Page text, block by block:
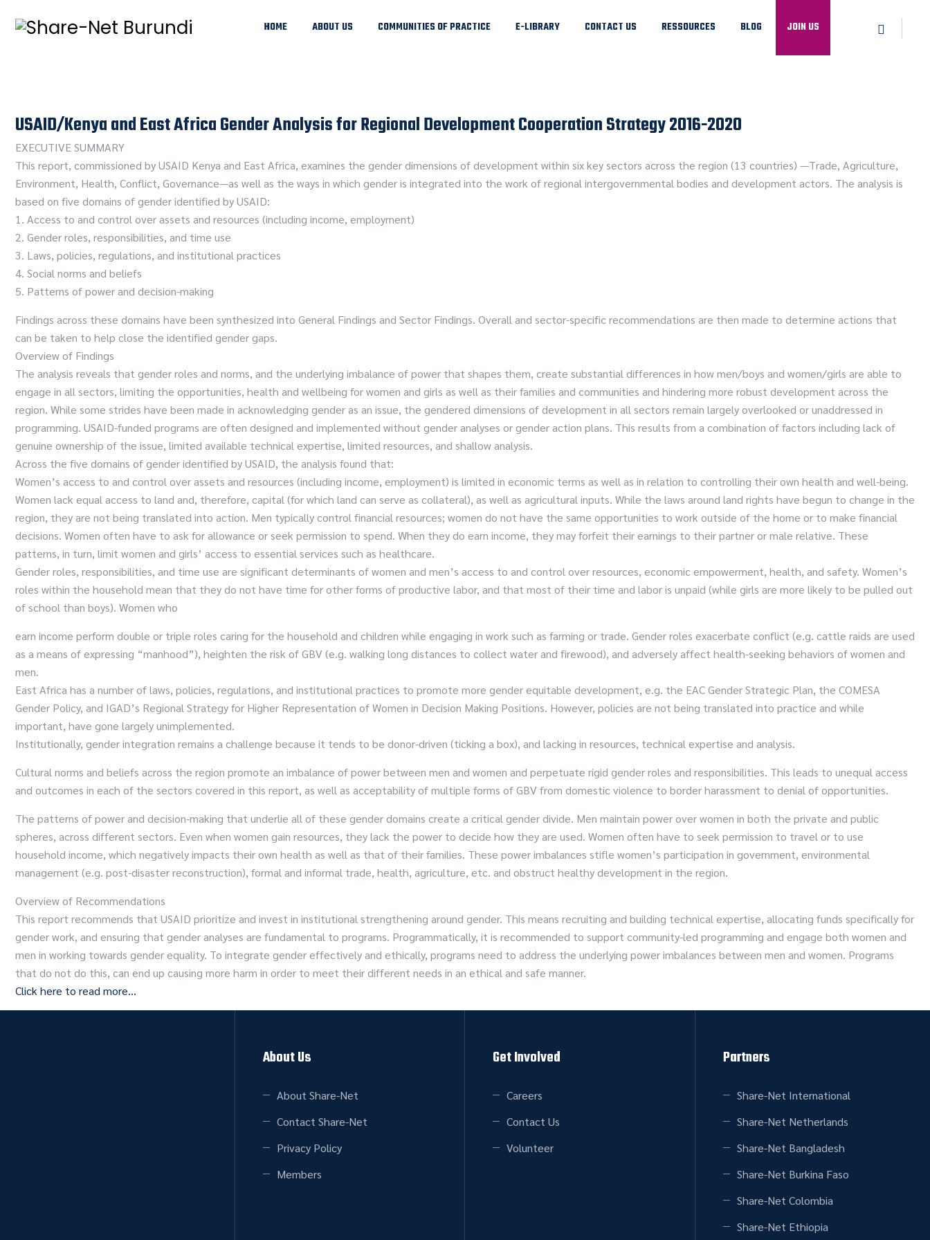
HOME ABOUT US COMMUNITIES OF PRACTICE E-LIBRARY CONTACT US RESSOURCES BLOG JOIN US
USAID/Kenya and East Africa Gender Analysis for Regional Development Cooperation Strategy 2016-2020
EXECUTIVE SUMMARY
This report, commissioned by USAID Kenya and East Africa, examines the gender dimensions of development within six key sectors across the region (13 countries) —Trade, Agriculture,
Environment, Health, Conflict, Governance—as well as the ways in which gender is integrated into the work of regional intergovernmental bodies and development actors. The analysis is
based on five domains of gender identified by USAID:
1. Access to and control over assets and resources (including income, employment)
2. Gender roles, responsibilities, and time use
3. Laws, policies, regulations, and institutional practices
4. Social norms and beliefs
5. Patterns of power and decision-making
Findings across these domains have been synthesized into General Findings and Sector Findings. Overall and sector-specific recommendations are then made to determine actions that
can be taken to help close the identified gender gaps.
Overview of Findings
The analysis reveals that gender roles and norms, and the underlying imbalance of power that shapes them, create substantial differences in how men/boys and women/girls are able to
engage in all sectors, limiting the opportunities, health and wellbeing for women and girls as well as their families and communities and hindering more robust development across the
region. While some strides have been made in acknowledging gender as an issue, the gendered dimensions of development in all sectors remain largely overlooked or unaddressed in
programming. USAID-funded programs are often designed and implemented without gender analyses or gender action plans. This results from a combination of factors including lack of
genuine ownership of the issue, limited available technical expertise, limited resources, and shallow analysis.
Across the five domains of gender identified by USAID, the analysis found that:
Women’s access to and control over assets and resources (including income, employment) is limited in economic terms as well as in relation to controlling their own health and well-being.
Women lack equal access to land and, therefore, capital (for which land can serve as collateral), as well as agricultural inputs. While the laws around land rights have begun to change in the
region, they are not being translated into action. Men typically control financial resources; women do not have the same opportunities to work outside of the home or to make financial
decisions. Women often have to ask for allowance or seek permission to spend. When they do earn income, they may forfeit their earnings to their partner or male relative. These
patterns, in turn, limit women and girls’ access to essential services such as healthcare.
Gender roles, responsibilities, and time use are significant determinants of women and men’s access to and control over resources, economic empowerment, health, and safety. Women’s
roles within the household mean that they do not have time for other forms of productive labor, and that most of their time and labor is unpaid (while girls are more likely to be pulled out
of school than boys). Women who
earn income perform double or triple roles caring for the household and children while engaging in work such as farming or trade. Gender roles exacerbate conflict (e.g. cattle raids are used
as a means of expressing “manhood”), heighten the risk of GBV (e.g. walking long distances to collect water and firewood), and adversely affect health-seeking behaviors of women and
men.
East Africa has a number of laws, policies, regulations, and institutional practices to promote more gender equitable development, e.g. the EAC Gender Strategic Plan, the COMESA
Gender Policy, and IGAD’s Regional Strategy for Higher Representation of Women in Decision Making Positions. However, policies are not being translated into practice and while
important, have gone largely unimplemented.
Institutionally, gender integration remains a challenge because it tends to be donor-driven (ticking a box), and lacking in resources, technical expertise and analysis.
Cultural norms and beliefs across the region promote an imbalance of power between men and women and perpetuate rigid gender roles and responsibilities. This leads to unequal access
and outcomes in each of the sectors covered in this report, as well as acceptability of multiple forms of GBV from domestic violence to border harassment to denial of opportunities.
The patterns of power and decision-making that underlie all of these gender domains create a critical gender divide. Men maintain power over women in both the private and public
spheres, across different sectors. Even when women gain resources, they lack the power to decide how they are used. Women often have to seek permission to travel or to use
household income, which negatively impacts their own health as well as that of their families. These power imbalances stifle women’s participation in government, environmental
management (e.g. post-disaster reconstruction), formal and informal trade, health, agriculture, etc. and obstruct healthy development in the region.
Overview of Recommendations
This report recommends that USAID prioritize and invest in institutional strengthening around gender. This means recruiting and building technical expertise, allocating funds specifically for
gender work, and ensuring that gender analyses are fundamental to programs. Programmatically, it is recommended to support community-led programming and engage both women and
men in working towards gender equality. To integrate gender effectively and ethically, programs need to address the underlying power imbalances between men and women. Programs
that do not do this, can end up causing more harm in order to meet their different needs in an ethical and safe manner.
Click here to read more…
About Us
About Share-Net
Contact Share-Net
Privacy Policy
Members
Get Involved
Careers
Contact Us
Volunteer
Partners
Share-Net International
Share-Net Netherlands
Share-Net Bangladesh
Share-Net Burkina Faso
Share-Net Colombia
Share-Net Ethiopia